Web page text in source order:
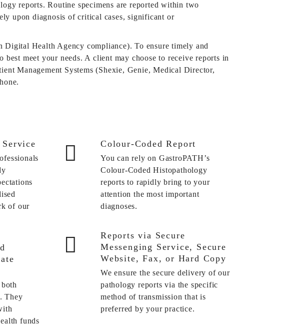
reports. Routine specimens are reported within two
upon diagnosis of critical cases, significant or
Health Agency compliance). To ensure timely and
meet your needs. A client may choose to receive reports in
Management Systems (Shexie, Genie, Medical Director,
Service
of our
They
funds
Colour-Coded Report
You can rely on GastroPATH’s
Colour-Coded Histopathology
reports to rapidly bring to your
attention the most important
diagnoses.
Reports via Secure
Messenging Service, Secure
Website, Fax, or Hard Copy
We ensure the secure delivery of our
pathology reports via the specific
method of transmission that is
preferred by your practice.